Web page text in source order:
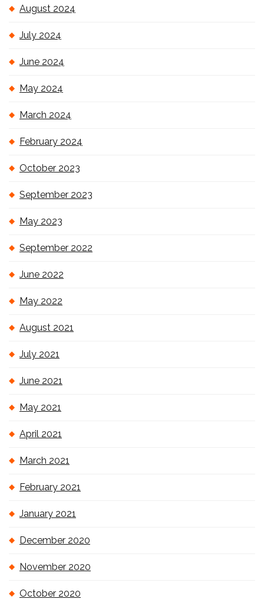
August 2024
July 2024
June 2024
May 2024
March 2024
February 2024
October 2023
September 2023
May 2023
September 2022
June 2022
May 2022
August 2021
July 2021
June 2021
May 2021
April 2021
March 2021
February 2021
January 2021
December 2020
November 2020
October 2020